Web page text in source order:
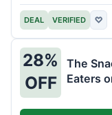
DEAL VERIFIED ♡
28%
OFF
The
Eaters